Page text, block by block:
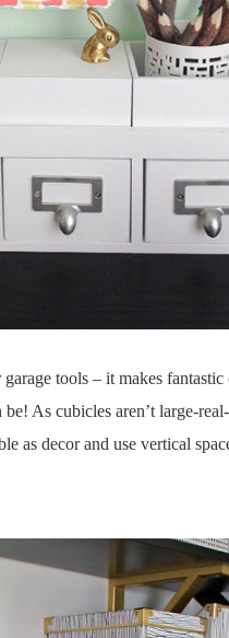
tools – it makes
As cubicles aren’t large-
as decor and use vertical